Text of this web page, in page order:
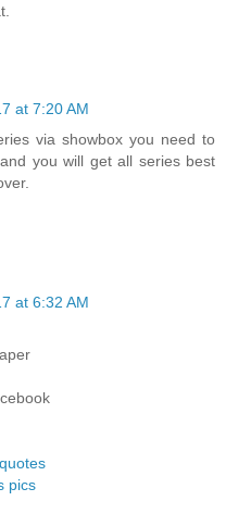
at 7:20 AM
via showbox you need to
you will get all series best
at 6:32 AM
pics